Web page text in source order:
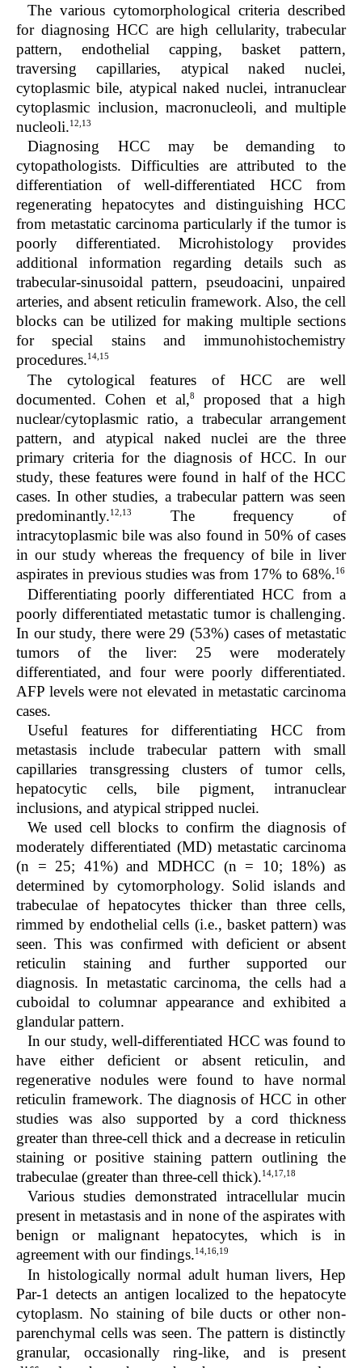
The various cytomorphological criteria described
for diagnosing HCC are high cellularity, trabecular
pattern, endothelial capping, basket pattern,
traversing capillaries, atypical naked nuclei,
cytoplasmic bile, atypical naked nuclei, intranuclear
cytoplasmic inclusion, macronucleoli, and multiple
nucleoli.12,13
Diagnosing HCC may be demanding to
cytopathologists. Difficulties are attributed to the
differentiation of well-differentiated HCC from
regenerating hepatocytes and distinguishing HCC
from metastatic carcinoma particularly if the tumor is
poorly differentiated. Microhistology provides
additional information regarding details such as
trabecular-sinusoidal pattern, pseudoacini, unpaired
arteries, and absent reticulin framework. Also, the cell
blocks can be utilized for making multiple sections
for special stains and immunohistochemistry
procedures.14,15
The cytological features of HCC are well
documented. Cohen et al,8
proposed that a high
nuclear/cytoplasmic ratio, a trabecular arrangement
pattern, and atypical naked nuclei are the three
primary criteria for the diagnosis of HCC. In our
study, these features were found in half of the HCC
cases. In other studies, a trabecular pattern was seen
predominantly.12,13
The frequency of
intracytoplasmic bile was also found in 50% of cases
in our study whereas the frequency of bile in liver
aspirates in previous studies was from 17% to 68%.16
Differentiating poorly differentiated HCC from a
poorly differentiated metastatic tumor is challenging.
In our study, there were 29 (53%) cases of metastatic
tumors of the liver: 25 were moderately
differentiated, and four were poorly differentiated.
AFP levels were not elevated in metastatic carcinoma
cases.
Useful features for differentiating HCC from
metastasis include trabecular pattern with small
capillaries transgressing clusters of tumor cells,
hepatocytic cells, bile pigment, intranuclear
inclusions, and atypical stripped nuclei.
We used cell blocks to confirm the diagnosis of
moderately differentiated (MD) metastatic carcinoma
(n = 25; 41%) and MDHCC (n = 10; 18%) as
determined by cytomorphology. Solid islands and
trabeculae of hepatocytes thicker than three cells,
rimmed by endothelial cells (i.e., basket pattern) was
seen. This was confirmed with deficient or absent
reticulin staining and further supported our
diagnosis. In metastatic carcinoma, the cells had a
cuboidal to columnar appearance and exhibited a
glandular pattern.
In our study, well-differentiated HCC was found to
have either deficient or absent reticulin, and
regenerative nodules were found to have normal
reticulin framework. The diagnosis of HCC in other
studies was also supported by a cord thickness
greater than three-cell thick and a decrease in reticulin
staining or positive staining pattern outlining the
trabeculae (greater than three-cell thick).14,17,18
Various studies demonstrated intracellular mucin
present in metastasis and in none of the aspirates with
benign or malignant hepatocytes, which is in
agreement with our findings.14,16,19
In histologically normal adult human livers, Hep
Par-1 detects an antigen localized to the hepatocyte
cytoplasm. No staining of bile ducts or other non-
parenchymal cells was seen. The pattern is distinctly
granular, occasionally ring-like, and is present